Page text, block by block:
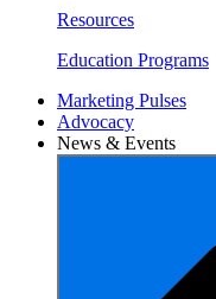
Resources
Education Programs
Marketing Pulses
Advocacy
News & Events